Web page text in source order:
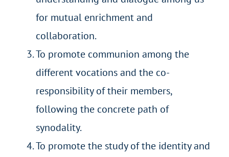
for mutual enrichment and
collaboration.
To promote communion among the
different vocations and the co-
responsibility of their members,
following the concrete path of
synodality.
To promote the study of the identity and